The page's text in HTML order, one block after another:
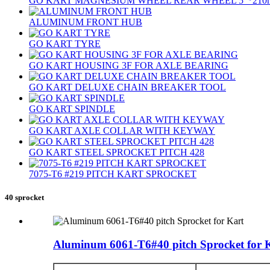
ALUMINUM FRONT HUB
GO KART TYRE
GO KART HOUSING 3F FOR AXLE BEARING
GO KART DELUXE CHAIN BREAKER TOOL
GO KART SPINDLE
GO KART AXLE COLLAR WITH KEYWAY
GO KART STEEL SPROCKET PITCH 428
7075‐T6 #219 PITCH KART SPROCKET
40 sprocket
Aluminum 6061-T6#40 pitch Sprocket for